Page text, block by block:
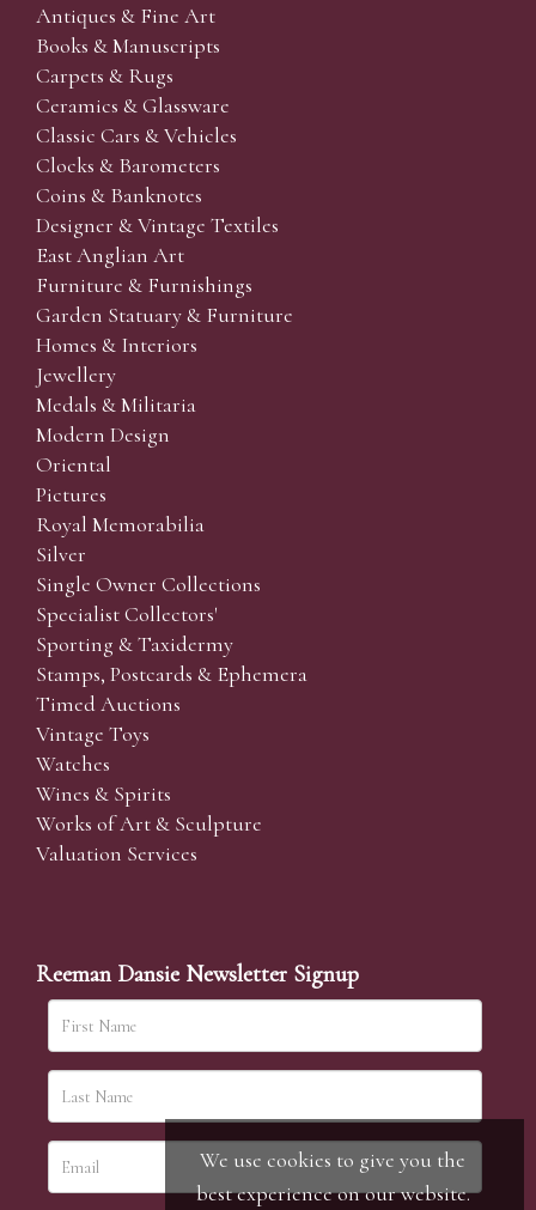
Antiques & Fine Art
Books & Manuscripts
Carpets & Rugs
Ceramics & Glassware
Classic Cars & Vehicles
Clocks & Barometers
Coins & Banknotes
Designer & Vintage Textiles
East Anglian Art
Furniture & Furnishings
Garden Statuary & Furniture
Homes & Interiors
Jewellery
Medals & Militaria
Modern Design
Oriental
Pictures
Royal Memorabilia
Silver
Single Owner Collections
Specialist Collectors'
Sporting & Taxidermy
Stamps, Postcards & Ephemera
Timed Auctions
Vintage Toys
Watches
Wines & Spirits
Works of Art & Sculpture
Valuation Services
Reeman Dansie Newsletter Signup
We use cookies to give you the
best experience on our website.